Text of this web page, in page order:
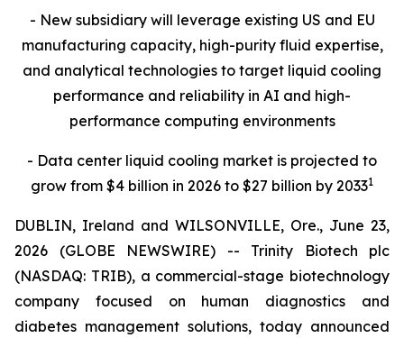
- New subsidiary will leverage existing US and EU
manufacturing capacity, high-purity fluid expertise,
and analytical technologies to target liquid cooling
performance and reliability in AI and high-
performance computing environments
- Data center liquid cooling market is projected to
grow from $4 billion in 2026 to $27 billion by 20331
DUBLIN, Ireland and WILSONVILLE, Ore., June 23,
2026 (GLOBE NEWSWIRE) -- Trinity Biotech plc
(NASDAQ: TRIB), a commercial-stage biotechnology
company focused on human diagnostics and
diabetes management solutions, today announced